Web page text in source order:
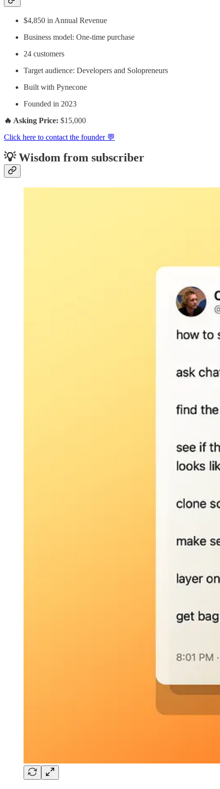
$4,850 in Annual Revenue
Business model: One-time purchase
24 customers
Target audience: Developers and Solopreneurs
Built with Pynecone
Founded in 2023
🔥 Asking Price: $15,000
Click here to contact the founder 💬
💡 Wisdom from subscriber